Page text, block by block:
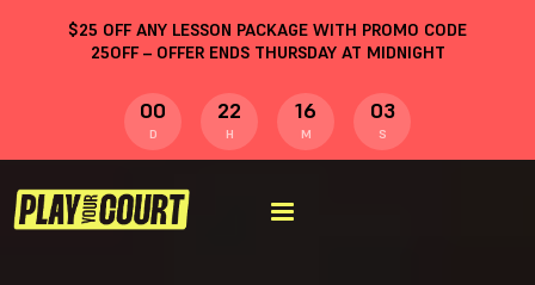
$25 OFF ANY LESSON PACKAGE WITH PROMO CODE
25OFF– OFFER ENDS THURSDAY AT MIDNIGHT
00
D
22
H
16
M
02
S